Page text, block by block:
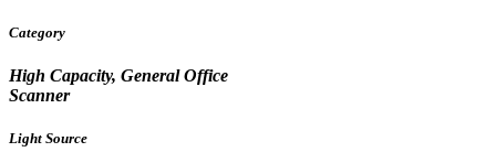
Category
High Capacity, General Office
Scanner
Light Source